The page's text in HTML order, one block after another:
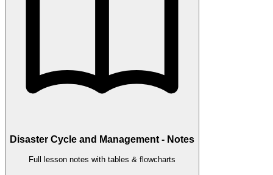
Disaster Cycle and Management - Notes
Full lesson notes with tables & flowcharts